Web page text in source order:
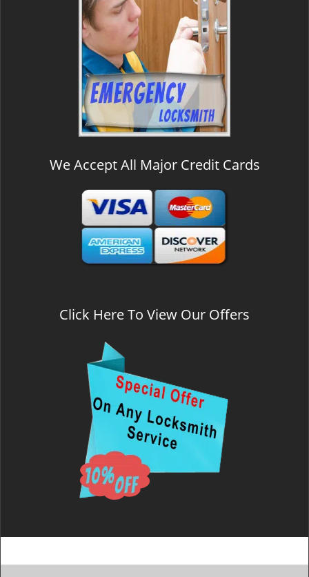
We Accept All Major Credit Cards
Click Here To View Our Offers